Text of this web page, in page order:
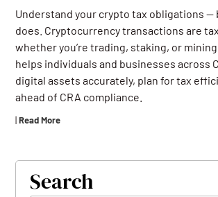
Understand your crypto tax obligations —
does. Cryptocurrency transactions are
whether you’re trading, staking, or
helps individuals and businesses across
digital assets accurately, plan for tax
ahead of CRA compliance.
|Read More
Search